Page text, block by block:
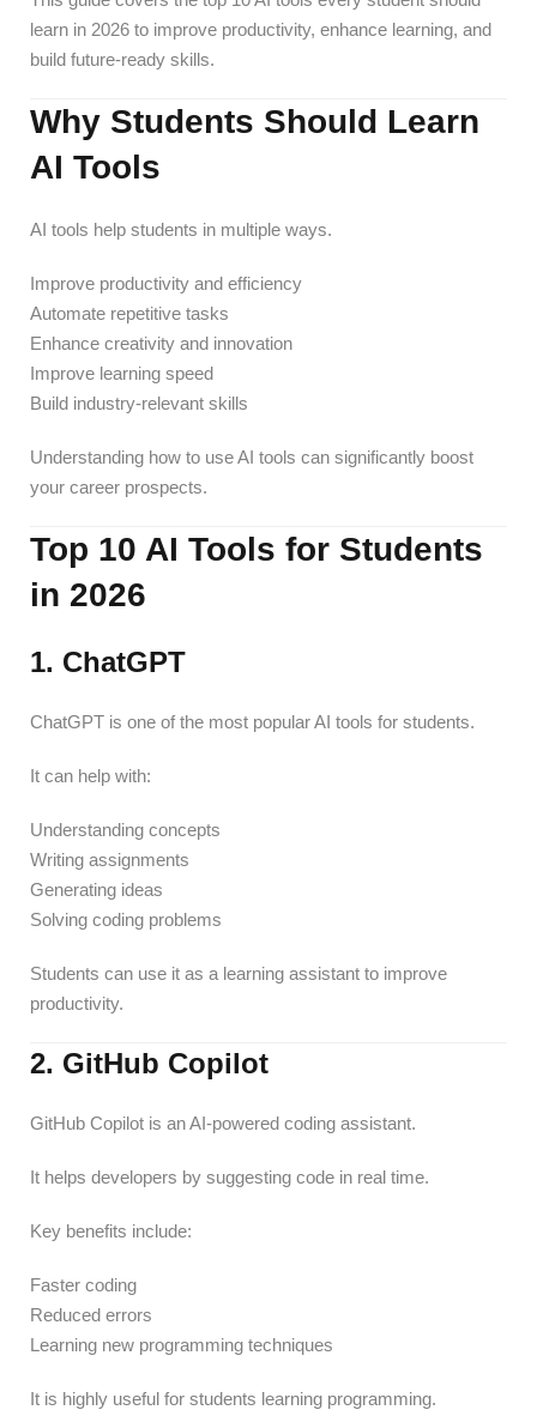
learn in 2026 to improve productivity, enhance learning, and
build future-ready skills.
Why Students Should Learn
AI Tools
AI tools help students in multiple ways.
Improve productivity and efficiency
Automate repetitive tasks
Enhance creativity and innovation
Improve learning speed
Build industry-relevant skills
Understanding how to use AI tools can significantly boost
your career prospects.
Top 10 AI Tools for Students
in 2026
1. ChatGPT
ChatGPT is one of the most popular AI tools for students.
It can help with:
Understanding concepts
Writing assignments
Generating ideas
Solving coding problems
Students can use it as a learning assistant to improve
productivity.
2. GitHub Copilot
GitHub Copilot is an AI-powered coding assistant.
It helps developers by suggesting code in real time.
Key benefits include:
Faster coding
Reduced errors
Learning new programming techniques
It is highly useful for students learning programming.